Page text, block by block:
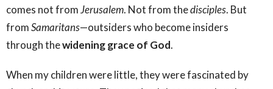
comes not fromJerusalem. Not from thedisciples. But
fromSamaritans—outsiders who become insiders
through thewidening grace of God.
When my children were little, they were fascinated by